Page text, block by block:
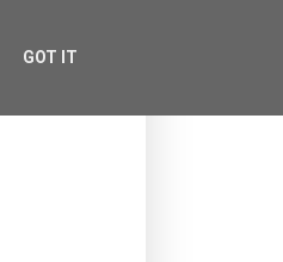
GOT IT